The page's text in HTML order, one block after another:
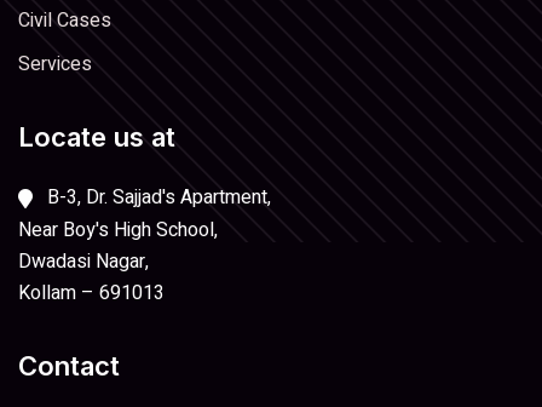
Civil Cases
Services
Locate us at
B-3, Dr. Sajjad's Apartment,
Near Boy's High School,
Dwadasi Nagar,
Kollam – 691013
Contact